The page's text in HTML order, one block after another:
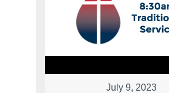
July 9, 2023